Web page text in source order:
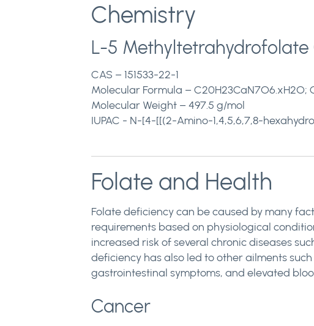
Chemistry
L-5 Methyltetrahydrofolate
CAS – 151533-22-1
Molecular Formula –
Molecular Weight – 497.5 g/mol
IUPAC - N-[4-[[(2-Amino-1,4,5,6,7,8-
Folate and Health
Folate deficiency can be caused by many
requirements based on physiological
increased risk of several chronic diseases
deficiency has also led to other ailments
gastrointestinal symptoms, and elevated
Cancer